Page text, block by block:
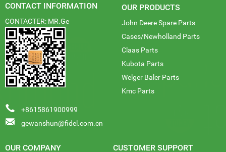
CONTACT INFORMATION
CONTACTER: MR.Ge
+8615861900999
gewanshun@fidel.com.cn
OUR PRODUCTS
John Deere Spare Parts
Cases/Newholland Parts
Claas Parts
Kubota Parts
Welger Baler Parts
Kmc Parts
OUR COMPANY CUSTOMER SUPPORT